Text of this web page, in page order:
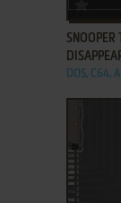
SNOOPER
DOS, C64,